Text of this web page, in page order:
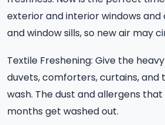
exterior and interior windows
and window sills, so new air may
Textile Freshening: Give the
duvets, comforters, curtains, and
wash. The dust and allergens
months get washed out.